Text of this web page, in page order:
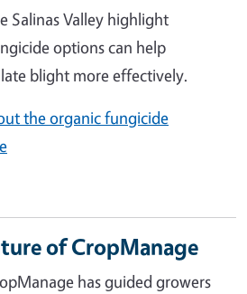
Salinas Valley highlight
options can help
blight more effectively.
the organic fungicide
of CropManage
has guided growers